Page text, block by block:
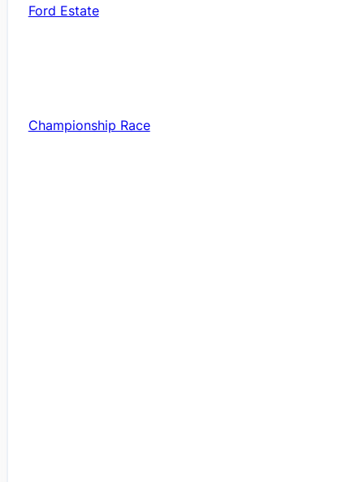
Ford Estate
Championship Race